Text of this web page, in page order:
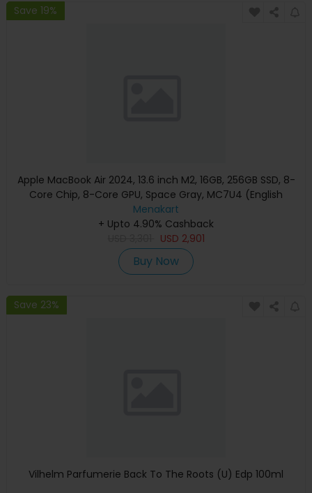
Save 19%
Apple MacBook Air 2024, 13.6 inch M2, 16GB, 256GB SSD, 8-
Core Chip, 8-Core GPU, Space Gray, MC7U4 (English
Keyboard, Apple Warranty)
Menakart
+ Upto 4.90% Cashback
USD 2,901
Buy Now
Save 23%
Vilhelm Parfumerie Back To The Roots (U) Edp 100ml